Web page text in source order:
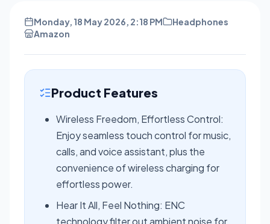
Monday, 18 May 2026, 2:18 PM
Headphones
Amazon
Product Features
Wireless Freedom, Effortless Control:
Enjoy seamless touch control for music,
calls, and voice assistant, plus the
convenience of wireless charging for
effortless power.
Hear It All, Feel Nothing: ENC
technology filter out ambient noise for